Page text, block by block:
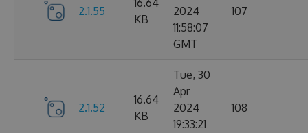
2.1.55
16.64
KB
2024
11:58:07
GMT
107
2.1.52
16.64
KB
Tue, 30
Apr
2024
19:33:21
108